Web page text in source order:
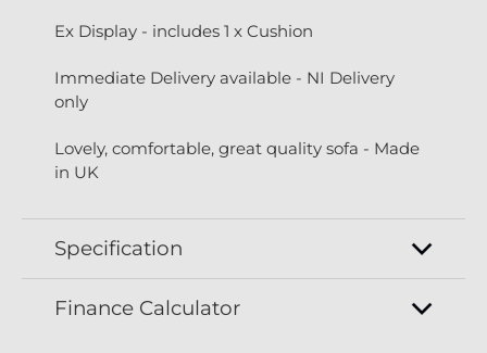
Ex Display - includes 1 x Cushion
Immediate Delivery available - NI Delivery
only
Lovely, comfortable, great quality sofa - Made
in UK
Specification
Finance Calculator